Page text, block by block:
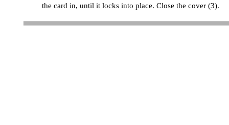
the card in, until it locks into place. Close the cover (3).